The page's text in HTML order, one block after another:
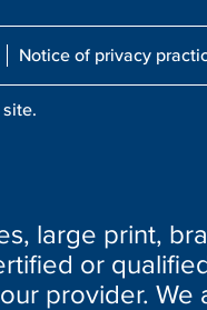
Notice of privacy
site.
large print,
or
provider.